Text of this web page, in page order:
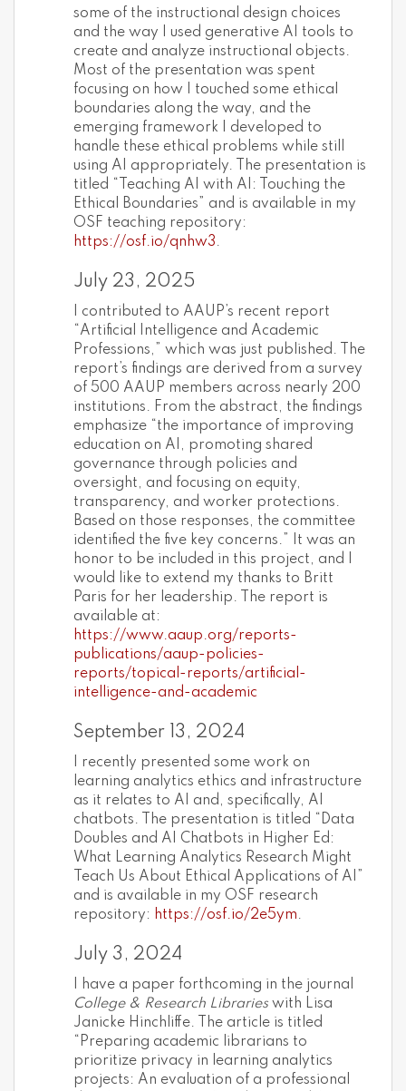
some of the instructional design choices
and the way I used generative AI tools to
create and analyze instructional objects.
Most of the presentation was spent
focusing on how I touched some ethical
boundaries along the way, and the
emerging framework I developed to
handle these ethical problems while still
using AI appropriately. The presentation is
titled “Teaching AI with AI: Touching the
Ethical Boundaries” and is available in my
OSF teaching repository:
https://osf.io/qnhw3.
July 23, 2025
I contributed to AAUP’s recent report
“Artificial Intelligence and Academic
Professions,” which was just published. The
report’s findings are derived from a survey
of 500 AAUP members across nearly 200
institutions. From the abstract, the findings
emphasize “the importance of improving
education on AI, promoting shared
governance through policies and
oversight, and focusing on equity,
transparency, and worker protections.
Based on those responses, the committee
identified the five key concerns.” It was an
honor to be included in this project, and I
would like to extend my thanks to Britt
Paris for her leadership. The report is
available at:
https://www.aaup.org/reports-
publications/aaup-policies-
reports/topical-reports/artificial-
intelligence-and-academic
September 13, 2024
I recently presented some work on
learning analytics ethics and infrastructure
as it relates to AI and, specifically, AI
chatbots. The presentation is titled “Data
Doubles and AI Chatbots in Higher Ed:
What Learning Analytics Research Might
Teach Us About Ethical Applications of AI”
and is available in my OSF research
repository: https://osf.io/2e5ym.
July 3, 2024
I have a paper forthcoming in the journal
College & Research Libraries with Lisa
Janicke Hinchliffe. The article is titled
“Preparing academic librarians to
prioritize privacy in learning analytics
projects: An evaluation of a professional